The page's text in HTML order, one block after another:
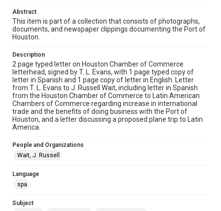
Format Genre
correspondence
Time Span
1940s
Repository
Special Collections
Special Collections
Houston Waterways
Houston and Texas History
Accessibility
This item may have accessibility enhancements created by
AI, which means there might be misspellings and/or
Abstract
This item is part of a collection that consists of photographs,
documents, and newspaper clippings documenting the Port of
Houston.
Description
2 page typed letter on Houston Chamber of Commerce
letterhead, signed by T. L. Evans, with 1 page typed copy of
letter in Spanish and 1 page copy of letter in English. Letter
from T. L. Evans to J. Russell Wait, including letter in Spanish
from the Houston Chamber of Commerce to Latin American
Chambers of Commerce regarding increase in international
trade and the benefits of doing business with the Port of
Houston, and a letter discussing a proposed plane trip to Latin
America.
People and Organizations
Wait, J. Russell
Language
spa
Subject